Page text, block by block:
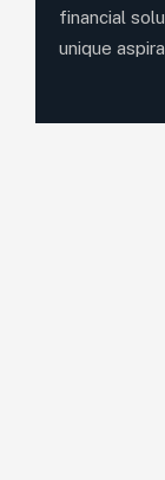
financial
unique